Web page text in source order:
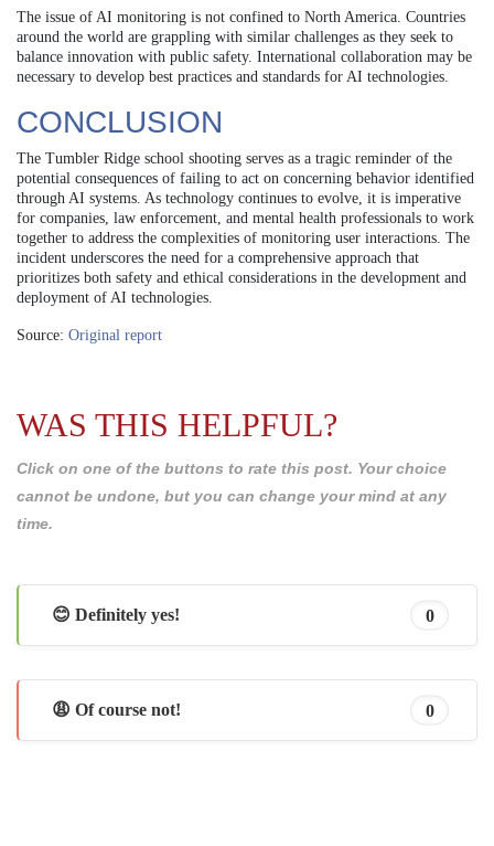
The issue of AI monitoring is not confined to North America. Countries
around the world are grappling with similar challenges as they seek to
balance innovation with public safety. International collaboration may be
necessary to develop best practices and standards for AI technologies.
CONCLUSION
The Tumbler Ridge school shooting serves as a tragic reminder of the
potential consequences of failing to act on concerning behavior identified
through AI systems. As technology continues to evolve, it is imperative
for companies, law enforcement, and mental health professionals to work
together to address the complexities of monitoring user interactions. The
incident underscores the need for a comprehensive approach that
prioritizes both safety and ethical considerations in the development and
deployment of AI technologies.
Source: Original report
WAS THIS HELPFUL?
Click on one of the buttons to rate this post. Your choice
cannot be undone, but you can change your mind at any
time.
😊 Definitely yes! 0
😩 Of course not! 0